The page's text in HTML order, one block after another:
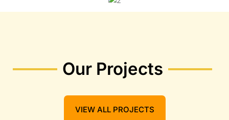
Our Projects
VIEW ALL PROJECTS